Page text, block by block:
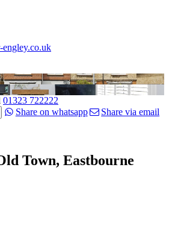
engley.co.uk
01323 722222
Share on whatsapp
Share via email
Town, Eastbourne